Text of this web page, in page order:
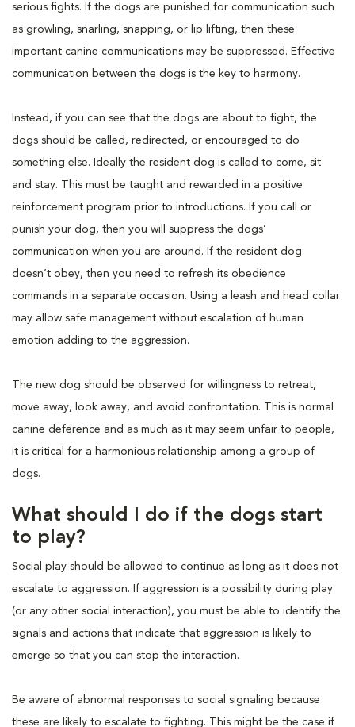
serious fights. If the dogs are punished for communication such
as growling, snarling, snapping, or lip lifting, then these
important canine communications may be suppressed. Effective
communication between the dogs is the key to harmony.
Instead, if you can see that the dogs are about to fight, the
dogs should be called, redirected, or encouraged to do
something else. Ideally the resident dog is called to come, sit
and stay. This must be taught and rewarded in a positive
reinforcement program prior to introductions. If you call or
punish your dog, then you will suppress the dogs’
communication when you are around. If the resident dog
doesn’t obey, then you need to refresh its obedience
commands in a separate occasion. Using a leash and head collar
may allow safe management without escalation of human
emotion adding to the aggression.
The new dog should be observed for willingness to retreat,
move away, look away, and avoid confrontation. This is normal
canine deference and as much as it may seem unfair to people,
it is critical for a harmonious relationship among a group of
dogs.
What should I do if the dogs start
to play?
Social play should be allowed to continue as long as it does not
escalate to aggression. If aggression is a possibility during play
(or any other social interaction), you must be able to identify the
signals and actions that indicate that aggression is likely to
emerge so that you can stop the interaction.
Be aware of abnormal responses to social signaling because
these are likely to escalate to fighting. This might be the case if